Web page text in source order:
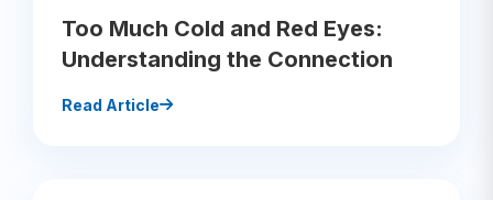
Too Much Cold and Red Eyes:
Understanding the Connection
Read Article